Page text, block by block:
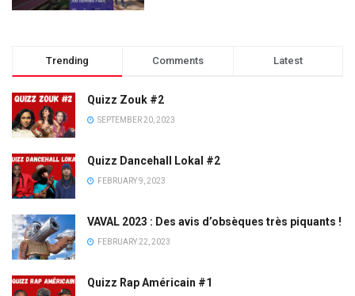
Trending Comments Latest
Quizz Zouk #2
SEPTEMBER 20, 2023
Quizz Dancehall Lokal #2
FEBRUARY 9, 2023
VAVAL 2023 : Des avis d’obsèques très piquants !
FEBRUARY 22, 2023
Quizz Rap Américain #1